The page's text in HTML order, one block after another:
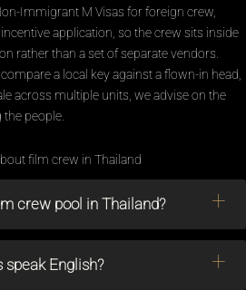
Immigrant M Visas for foreign crew,
application, so the crew sits inside
rather than a set of separate vendors.
a local key against a flown-in head,
across multiple units, we advise on the
people.
film crew in Thailand
crew pool in Thailand?
English?